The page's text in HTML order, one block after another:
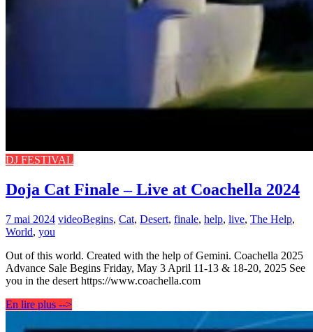
DJ FESTIVAL
Doja Cat Finale – Live at Coachella 2024
7 mai 2024 videoBegins, Cat, Desert, finale, help, live, The Help,
World, you
Out of this world. Created with the help of Gemini. Coachella 2025
Advance Sale Begins Friday, May 3 April 11-13 & 18-20, 2025 See
you in the desert https://www.coachella.com
En lire plus -->